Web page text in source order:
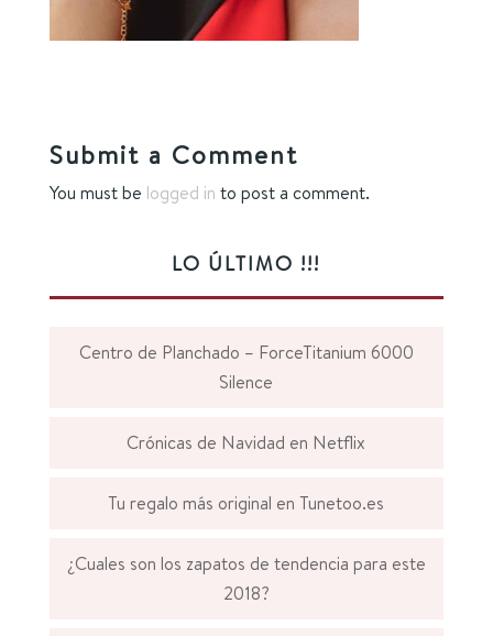
Submit a Comment
You must be logged in to post a comment.
LO ÚLTIMO !!!
Centro de Planchado – ForceTitanium 6000
Silence
Crónicas de Navidad en Netflix
Tu regalo más original en Tunetoo.es
¿Cuales son los zapatos de tendencia para este
2018?